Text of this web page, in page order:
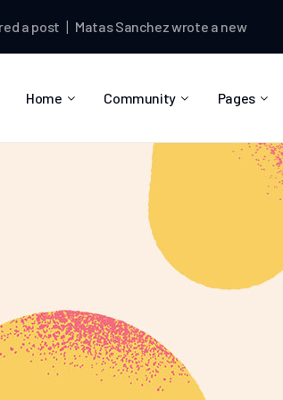
Matas Sanchezwrote a new post,
Home Community Pages
About Us
Privacy
Contact